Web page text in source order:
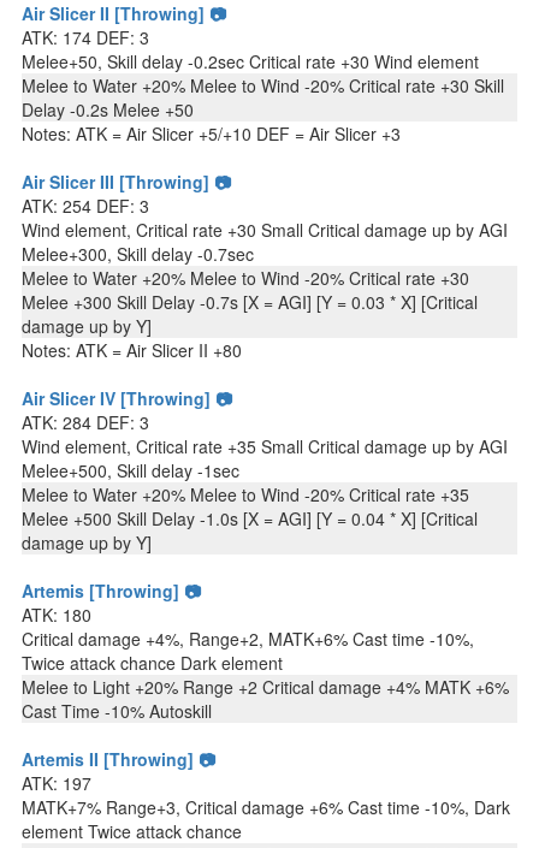
Air Slicer II [Throwing] 📷
ATK: 174 DEF: 3
Melee+50, Skill delay -0.2sec Critical rate +30 Wind element
Melee to Water +20% Melee to Wind -20% Critical rate +30 Skill
Delay -0.2s Melee +50
Notes: ATK = Air Slicer +5/+10 DEF = Air Slicer +3
Air Slicer III [Throwing] 📷
ATK: 254 DEF: 3
Wind element, Critical rate +30 Small Critical damage up by AGI
Melee+300, Skill delay -0.7sec
Melee to Water +20% Melee to Wind -20% Critical rate +30
Melee +300 Skill Delay -0.7s [X = AGI] [Y = 0.03 * X] [Critical
damage up by Y]
Notes: ATK = Air Slicer II +80
Air Slicer IV [Throwing] 📷
ATK: 284 DEF: 3
Wind element, Critical rate +35 Small Critical damage up by AGI
Melee+500, Skill delay -1sec
Melee to Water +20% Melee to Wind -20% Critical rate +35
Melee +500 Skill Delay -1.0s [X = AGI] [Y = 0.04 * X] [Critical
damage up by Y]
Artemis [Throwing] 📷
ATK: 180
Critical damage +4%, Range+2, MATK+6% Cast time -10%,
Twice attack chance Dark element
Melee to Light +20% Range +2 Critical damage +4% MATK +6%
Cast Time -10% Autoskill
Artemis II [Throwing] 📷
ATK: 197
MATK+7% Range+3, Critical damage +6% Cast time -10%, Dark
element Twice attack chance